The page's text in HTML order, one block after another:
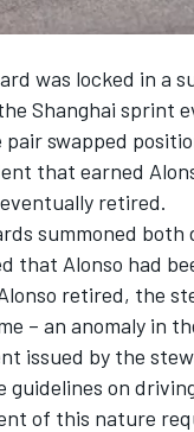
was locked in a
Shanghai sprint
pair swapped
that earned
retired.
summoned
that Alonso had
retired, the
– an anomaly in
issued by the
guidelines on
of this nature